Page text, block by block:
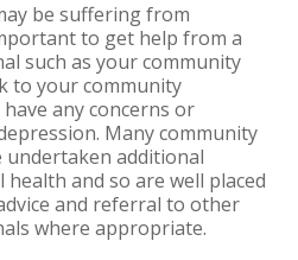
be suffering from
to get help from a
such as your community
to your community
any concerns or
Many community
undertaken additional
and so are well placed
and referral to other
where appropriate.